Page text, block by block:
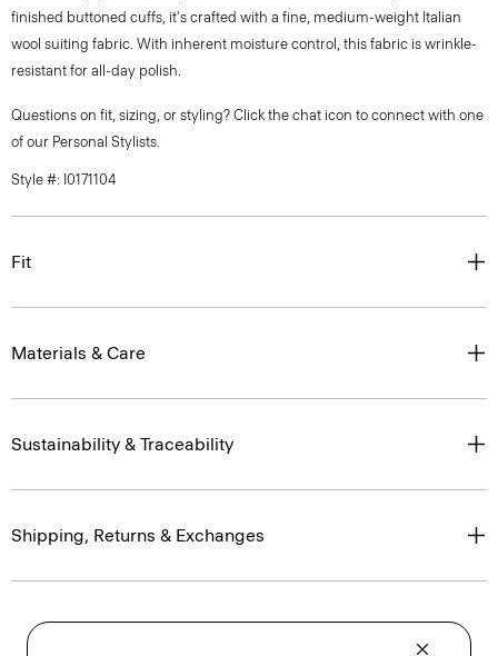
finished buttoned cuffs, it's crafted with a fine, medium-weight Italian
wool suiting fabric. With inherent moisture control, this fabric is wrinkle-
resistant for all-day polish.
Questions on fit, sizing, or styling? Click the chat icon to connect with one
of our Personal Stylists.
Style #: I0171104
Fit
Materials & Care
Sustainability & Traceability
Shipping, Returns & Exchanges